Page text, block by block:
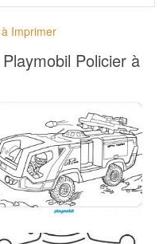
Imprimer
Policier à